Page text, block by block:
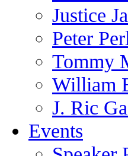
Justice
Peter
Tommy
William
J. Ric
Events